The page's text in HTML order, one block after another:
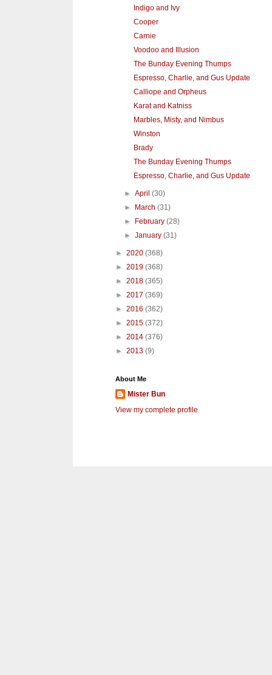
Indigo and Ivy
Cooper
Carnie
Voodoo and Illusion
The Bunday Evening Thumps
Espresso, Charlie, and Gus Update
Calliope and Orpheus
Karat and Katniss
Marbles, Misty, and Nimbus
Winston
Brady
The Bunday Evening Thumps
Espresso, Charlie, and Gus Update
►April(30)
►
March(31)
►
February(28)
►January(31)
► 2020 (368)
► 2019 (368)
► 2018 (365)
► 2017 (369)
► 2016 (362)
► 2015 (372)
► 2014 (376)
► 2013 (9)
About Me
Mister Bun
View my complete profile